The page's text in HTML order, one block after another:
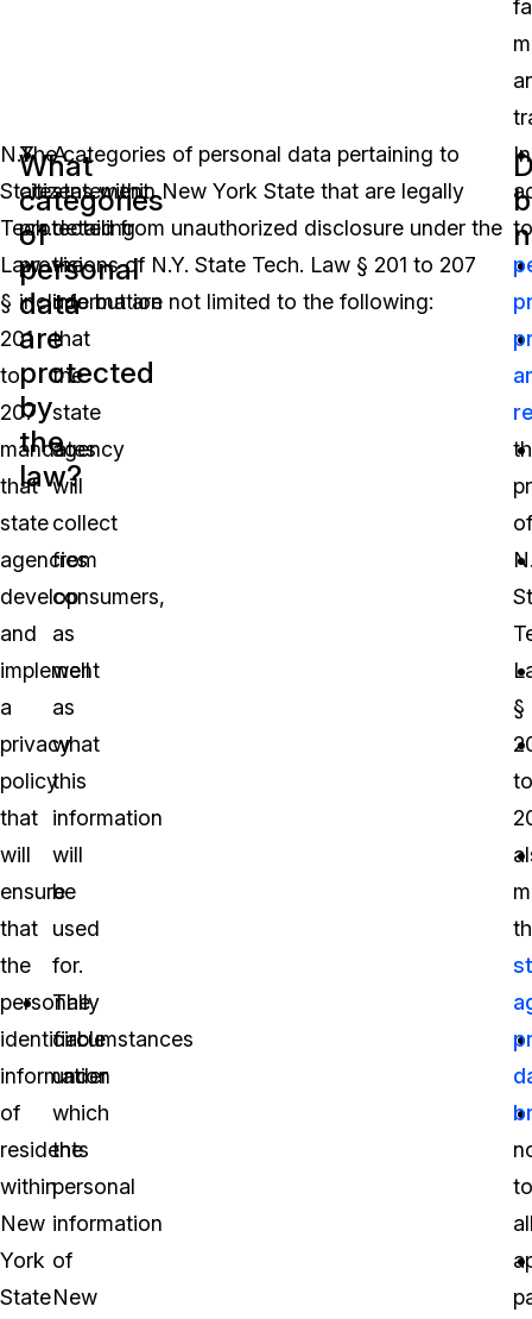
N.Y.
State
Tech.
Law
§
201
to
207
mandates
that
state
agencies
develop
and
implement
a
privacy
policy
that
will
ensure
that
the
personally
identifiable
information
of
residents
within
New
York
State
A
statement
detailing
the
information
that
the
state
agency
will
collect
from
consumers,
as
well
as
what
this
information
will
be
used
for.
The
circumstances
under
which
the
personal
information
of
New
What
categories
of
personal
data
are
protected
by
the
law?
The categories of personal data pertaining to
citizens within New York State that are legally
protected from unauthorized disclosure under the
provisions of N.Y. State Tech. Law § 201 to 207
include but are not limited to the following:
In
to
of
§
to
to